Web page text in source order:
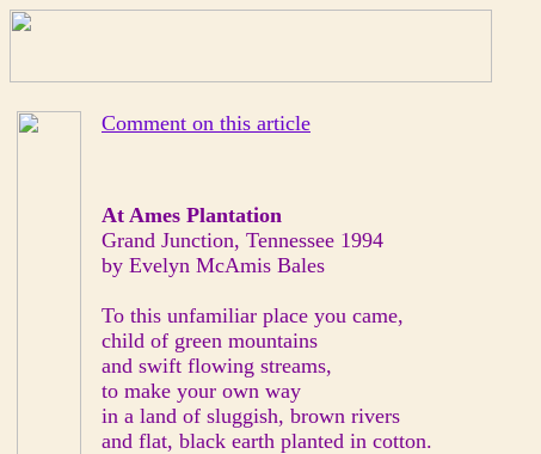
Comment on this article
At Ames Plantation
Grand Junction, Tennessee 1994
by Evelyn McAmis Bales
To this unfamiliar place you came,
child of green mountains
and swift flowing streams,
to make your own way
in a land of sluggish, brown rivers
and flat, black earth planted in cotton.